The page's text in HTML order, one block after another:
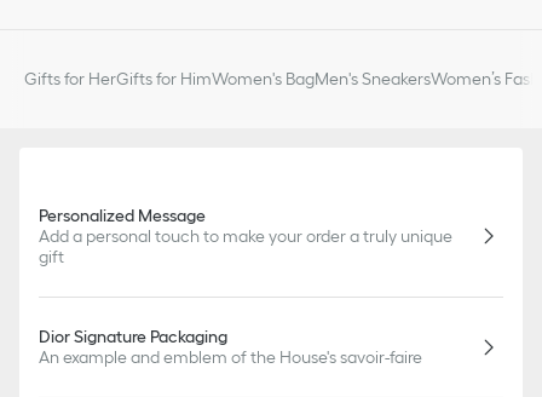
Gifts for HerGifts for HimWomen's BagMen's SneakersWomen’s
Personalized Message
Add a personal touch to make your order a truly unique
gift
Dior Signature Packaging
An example and emblem of the House's savoir-faire